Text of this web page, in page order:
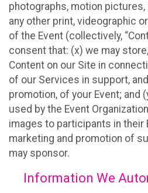
photographs, motion
any other print, videographic
of the Event (collectively,
consent that: (x) we may
Content on our Site in
of our Services in support,
promotion, of your Event; and
used by the Event
images to participants in their
marketing and promotion of
may sponsor.
Information We